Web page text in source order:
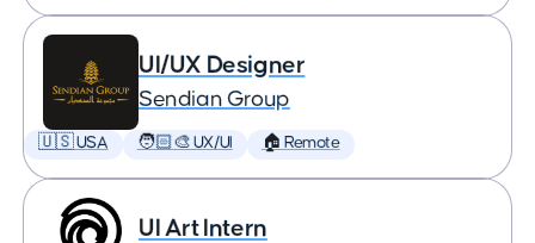
UI/UX Designer
Sendian Group
🇺🇸 USA 🧑🏻‍🎨 UX/UI 🏠 Remote
UI Art Intern